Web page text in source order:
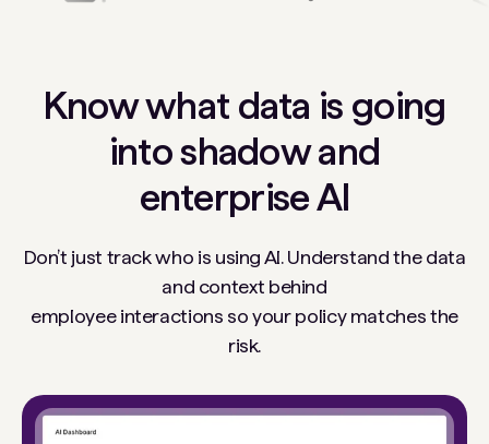
Know what data is going
into shadow and
enterprise AI
Don’t just track who is using AI. Understand the data
and context behind
employee interactions so your policy matches the
risk.